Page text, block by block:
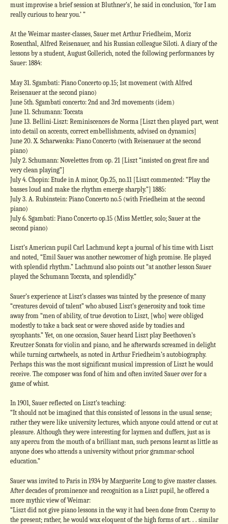
must improvise a brief session at Bluthner’s’, he said in conclusion, ‘for I am
really curious to hear you.’ ”
At the Weimar master-classes, Sauer met Arthur Friedheim, Moriz
Rosenthal, Alfred Reisenauer, and his Russian colleague Siloti. A diary of the
lessons by a student, August Gollerich, noted the following performances by
Sauer: 1884:
May 31. Sgambati: Piano Concerto op.15; 1st movement (with Alfred
Reisenauer at the second piano)
June 5th. Sgambati concerto: 2nd and 3rd movements (idem)
June 11. Schumann: Toccata
June 13. Bellini-Liszt: Reminiscences de Norma [Liszt then played part, went
into detail on accents, correct embellishments, advised on dynamics]
June 20. X. Scharwenka: Piano Concerto (with Reisenauer at the second
piano)
July 2. Schumann: Novelettes from op. 21 [Liszt “insisted on great fire and
very clean playing”]
July 4. Chopin: Etude in A minor, Op.25, no.11 [Liszt commented: “Play the
basses loud and make the rhythm emerge sharply.”] 1885:
July 3. A. Rubinstein: Piano Concerto no.5 (with Friedheim at the second
piano)
July 6. Sgambati: Piano Concerto op.15 (Miss Mettler, solo; Sauer at the
second piano)
Liszt’s American pupil Carl Lachmund kept a journal of his time with Liszt
and noted, “Emil Sauer was another newcomer of high promise. He played
with splendid rhythm.” Lachmund also points out “at another lesson Sauer
played the Schumann Toccata, and splendidly.”
Sauer’s experience at Liszt’s classes was tainted by the presence of many
“creatures devoid of talent” who abused Liszt’s generosity and took time
away from “men of ability, of true devotion to Liszt, [who] were obliged
modestly to take a back seat or were shoved aside by toadies and
sycophants.” Yet, on one occasion, Sauer heard Liszt play Beethoven’s
Kreutzer Sonata for violin and piano, and he afterwards screamed in delight
while turning cartwheels, as noted in Arthur Friedheim’s autobiography.
Perhaps this was the most significant musical impression of Liszt he would
receive. The composer was fond of him and often invited Sauer over for a
game of whist.
In 1901, Sauer reflected on Liszt’s teaching:
“It should not be imagined that this consisted of lessons in the usual sense;
rather they were like university lectures, which anyone could attend or cut at
pleasure. Although they were interesting for laymen and duffers, just as is
any apercu from the mouth of a brilliant man, such persons learnt as little as
anyone does who attends a university without prior grammar-school
education.”
Sauer was invited to Paris in 1934 by Marguerite Long to give master classes.
After decades of prominence and recognition as a Liszt pupil, he offered a
more mythic view of Weimar:
“Liszt did not give piano lessons in the way it had been done from Czerny to
the present; rather, he would wax eloquent of the high forms of art. . . similar